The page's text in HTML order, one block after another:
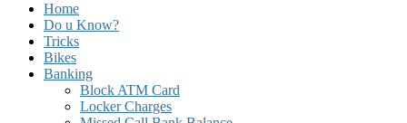
Home
Do u Know?
Tricks
Bikes
Banking
Block ATM Card
Locker Charges